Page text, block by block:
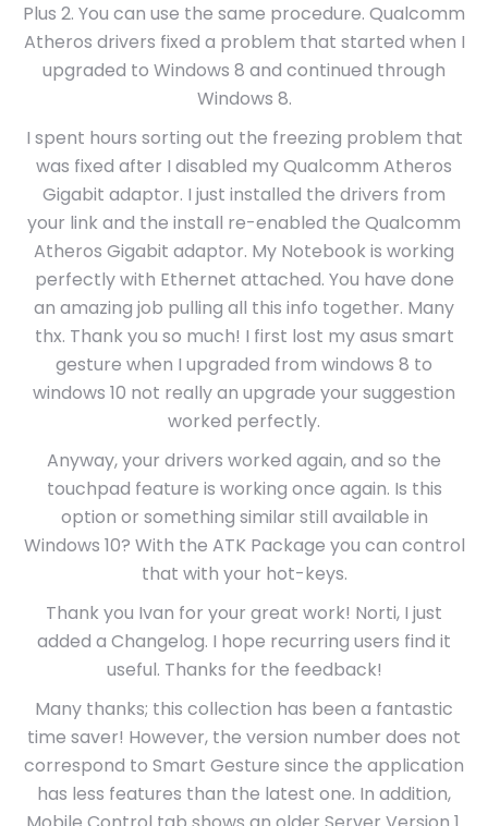
Plus 2. You can use the same procedure. Qualcomm
Atheros drivers fixed a problem that started when I
upgraded to Windows 8 and continued through
Windows 8.
I spent hours sorting out the freezing problem that
was fixed after I disabled my Qualcomm Atheros
Gigabit adaptor. I just installed the drivers from
your link and the install re-enabled the Qualcomm
Atheros Gigabit adaptor. My Notebook is working
perfectly with Ethernet attached. You have done
an amazing job pulling all this info together. Many
thx. Thank you so much! I first lost my asus smart
gesture when I upgraded from windows 8 to
windows 10 not really an upgrade your suggestion
worked perfectly.
Anyway, your drivers worked again, and so the
touchpad feature is working once again. Is this
option or something similar still available in
Windows 10? With the ATK Package you can control
that with your hot-keys.
Thank you Ivan for your great work! Norti, I just
added a Changelog. I hope recurring users find it
useful. Thanks for the feedback!
Many thanks; this collection has been a fantastic
time saver! However, the version number does not
correspond to Smart Gesture since the application
has less features than the latest one. In addition,